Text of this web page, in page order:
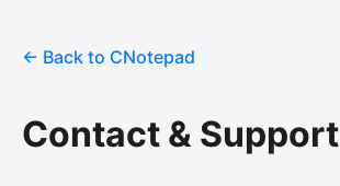
← Back to CNotepad
Contact & Support